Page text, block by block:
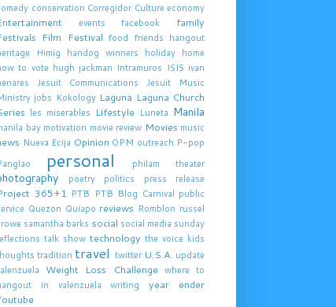
conservation Corregidor Culture economy
events facebook
family
Film Festival food friends hangout
Himig handog winners holiday home
to vote hugh jackman Intramuros ISIS ivan
Jesuit Communications
Jesuit Music
jobs Kokology Laguna Laguna Church
les miserables Lifestyle Luneta Manila
bay motivation movie review Movies music
Nueva Ecija Opinion OPM outreach P-pop
personal philam theater
poetry politics press release
365+1 PTB PTB Blog Carnival public
Quezon Quiapo reviews Romblon russel
samantha barks social social media sunday
talk show technology the voice kids
tradition travel twitter U.S.A. update
Weight Loss Challenge where to
in valenzuela
writing
year ender